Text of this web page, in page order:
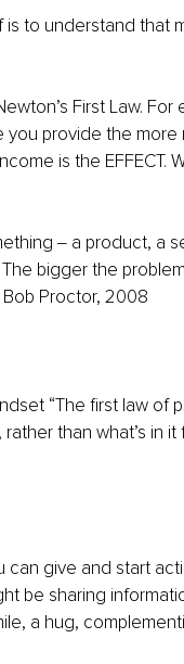
to understand that
First Law. For
provide the more
is the EFFECT.
‒ a product, a
bigger the
Bob Proctor, 2008
“The first law of
than what’s in it
can give and start
be sharing
a hug,